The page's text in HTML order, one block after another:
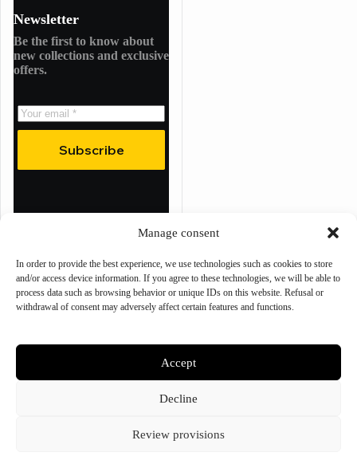
Manage consent
In order to provide the best experience, we use technologies such as cookies to store
and/or access device information. If you agree to these technologies, we will be able to
process data such as browsing behavior or unique IDs on this website. Refusal or
withdrawal of consent may adversely affect certain features and functions.
Accept
Decline
Review provisions
Newsletter
Be the first to know about
new collections and exclusive
offers.
Subscribe
Refund policyPrivacy policy
Terms of service
Shipping policy
Contact information
Cookie preferences